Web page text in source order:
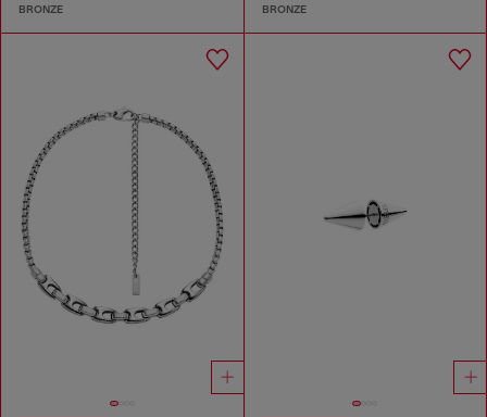
BRONZE BRONZE